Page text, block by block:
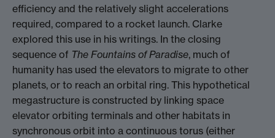
efficiency and the relatively slight accelerations
required, compared to a rocket launch. Clarke
explored this use in his writings. In the closing
sequence of The Fountains of Paradise, much of
humanity has used the elevators to migrate to other
planets, or to reach an orbital ring. This hypothetical
megastructure is constructed by linking space
elevator orbiting terminals and other habitats in
synchronous orbit into a continuous torus (either